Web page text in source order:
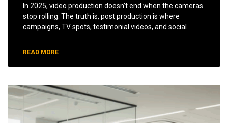
In 2025, video production doesn’t end when the cameras
stop rolling. The truth is, post production is where
campaigns, TV spots, testimonial videos, and social
READ MORE